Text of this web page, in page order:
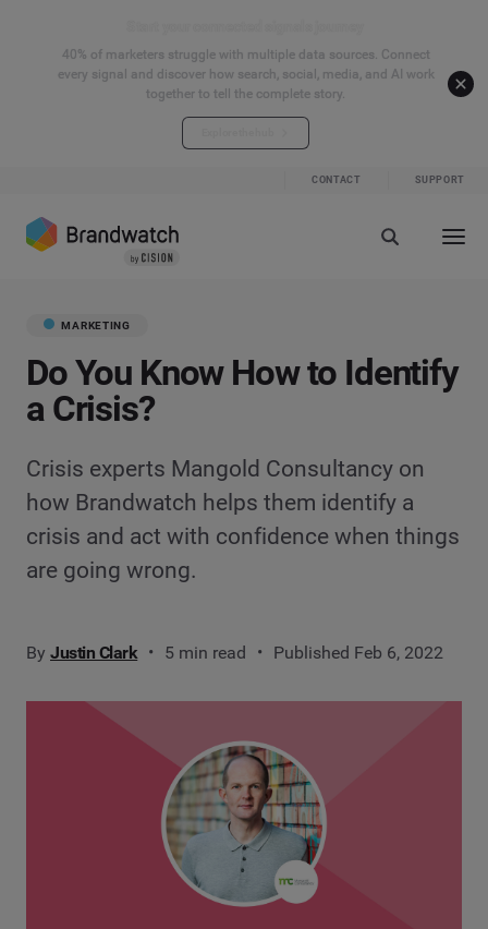
40% of marketers struggle with multiple data sources. Connect
every signal and discover how search, social, media, and AI work
together to tell the complete story.
CONTACT SUPPORT
MARKETING
Do You Know How to Identify
a Crisis?
Crisis experts Mangold Consultancy on
how Brandwatch helps them identify a
crisis and act with confidence when things
are going wrong.
By Justin Clark 5 min read Published Feb 6, 2022